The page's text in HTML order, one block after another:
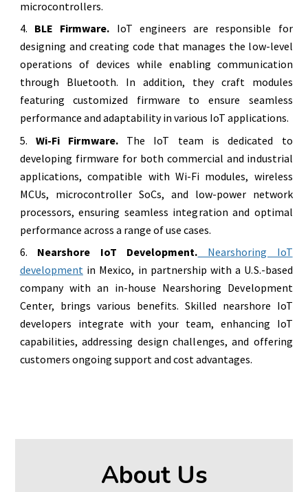
microcontrollers.
BLE Firmware. IoT engineers are responsible for
designing and creating code that manages the low-level
operations of devices while enabling communication
through Bluetooth. In addition, they craft modules
featuring customized firmware to ensure seamless
performance and adaptability in various IoT applications.
Wi-Fi Firmware.The IoT team is dedicated to
developing firmware for both commercial and industrial
applications, compatible with Wi-Fi modules, wireless
MCUs, microcontroller SoCs, and low-power network
processors, ensuring seamless integration and optimal
performance across a range of use cases.
Nearshore IoT Development. Nearshoring IoT
developmentin Mexico, in partnership with a U.S.-based
company with an in-house Nearshoring Development
Center, brings various benefits. Skilled nearshore IoT
developers integrate with your team, enhancing IoT
capabilities, addressing design challenges, and offering
customers ongoing support and cost advantages.
About Us